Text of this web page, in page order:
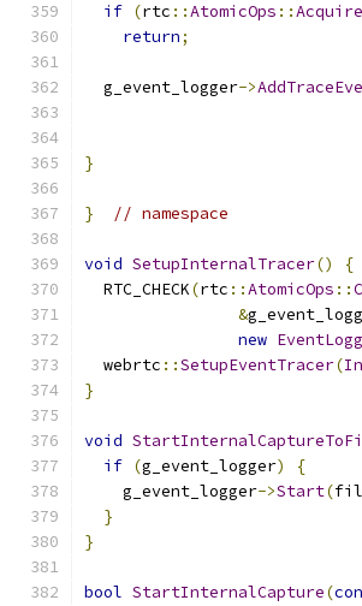
if (rtc ::AtomicOps ::
return;
  g_event_logger
->
}
} // namespace
void SetupInternalTracer()
{
  RTC_CHECK
(rtc ::AtomicOps ::
&
new
  webrtc
::SetupEventTracer(
}
void
if (g_event_logger)
{
    g_event_logger
->Start(
}
}
bool StartInternalCapture(